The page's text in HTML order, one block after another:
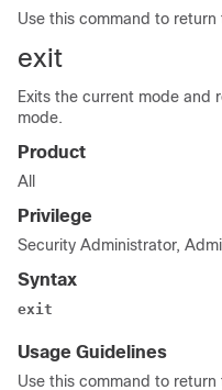
Use this command to return
exit
Exits the current mode and
mode.
Product
All
Privilege
Security Administrator,
Syntax
exit
Usage Guidelines
Use this command to